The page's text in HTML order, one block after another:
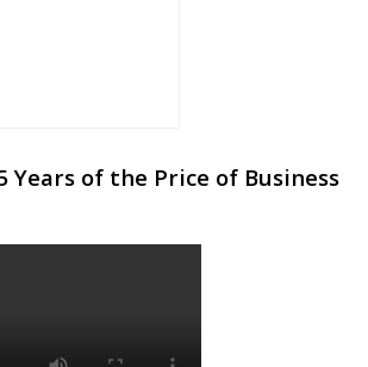
Years of the Price of Business